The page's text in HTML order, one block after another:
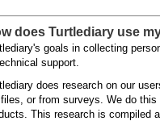
does Turtlediary use
goals in collecting
support.
does research on our
files, or from surveys. We do
This research is compiled